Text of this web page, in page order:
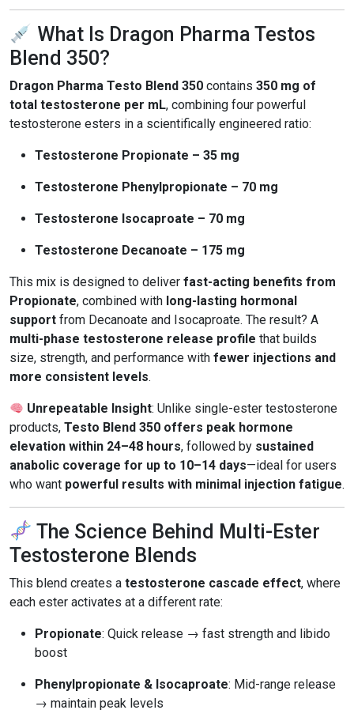
What Is Dragon Pharma Testos
Blend 350?
Dragon Pharma Testo Blend 350 contains 350 mg of
total testosterone per mL, combining four powerful
testosterone esters in a scientifically engineered ratio:
Testosterone Propionate – 35 mg
Testosterone Phenylpropionate – 70 mg
Testosterone Isocaproate – 70 mg
Testosterone Decanoate – 175 mg
This mix is designed to deliver fast-acting benefits from
Propionate, combined with long-lasting hormonal
support from Decanoate and Isocaproate. The result? A
multi-phase testosterone release profile that builds
size, strength, and performance with fewer injections and
more consistent levels.
Unrepeatable Insight: Unlike single-ester testosterone
products, Testo Blend 350 offers peak hormone
elevation within 24–48 hours, followed by sustained
anabolic coverage for up to 10–14 days—ideal for users
who want powerful results with minimal injection fatigue.
The Science Behind Multi-Ester
Testosterone Blends
This blend creates a testosterone cascade effect, where
each ester activates at a different rate:
Propionate: Quick release → fast strength and libido
boost
Phenylpropionate & Isocaproate: Mid-range release
→ maintain peak levels